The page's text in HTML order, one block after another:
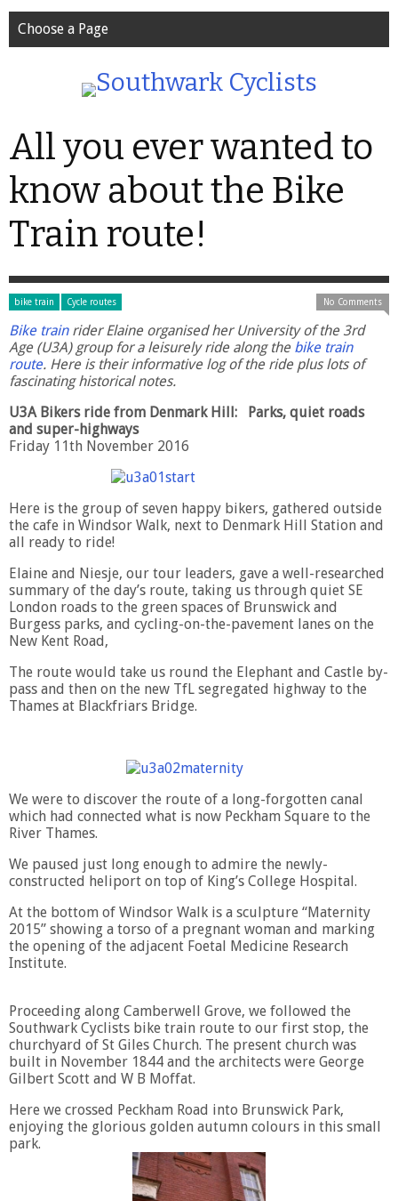
Choose a Page
All you ever wanted to
know about the Bike
Train route!
bike train Cycle routes No Comments
Bike trainrider Elaine organised her University of the 3rd
Age (U3A) group for a leisurely ride along the bike train
route. Here is their informative log of the ride plus lots of
fascinating historical notes.
U3A Bikers ride from Denmark Hill: Parks, quiet roads
and super-highways
Friday 11th November 2016
Here is the group of seven happy bikers, gathered outside
the cafe in Windsor Walk, next to Denmark Hill Station and
all ready to ride!
Elaine and Niesje, our tour leaders, gave a well-researched
summary of the day’s route, taking us through quiet SE
London roads to the green spaces of Brunswick and
Burgess parks, and cycling-on-the-pavement lanes on the
New Kent Road,
The route would take us round the Elephant and Castle by-
pass and then on the new TfL segregated highway to the
Thames at Blackfriars Bridge.
We were to discover the route of a long-forgotten canal
which had connected what is now Peckham Square to the
River Thames.
We paused just long enough to admire the newly-
constructed heliport on top of King’s College Hospital.
At the bottom of Windsor Walk is a sculpture “Maternity
2015” showing a torso of a pregnant woman and marking
the opening of the adjacent Foetal Medicine Research
Institute.
Proceeding along Camberwell Grove, we followed the
Southwark Cyclists bike train route to our first stop, the
churchyard of St Giles Church. The present church was
built in November 1844 and the architects were George
Gilbert Scott and W B Moffat.
Here we crossed Peckham Road into Brunswick Park,
enjoying the glorious golden autumn colours in this small
park.